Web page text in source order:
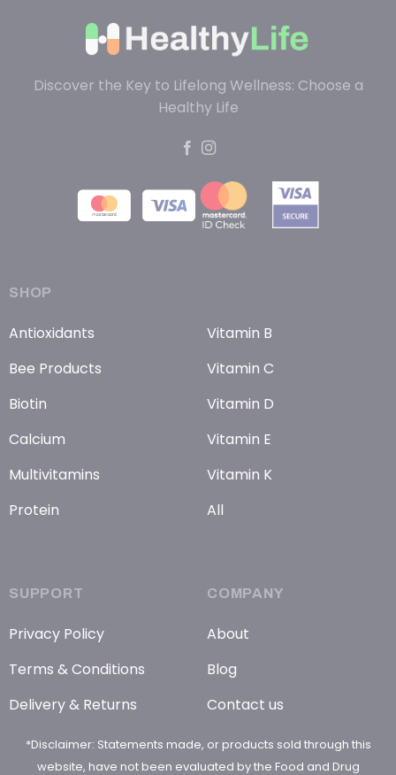
Discover the Key to Lifelong Wellness: Choose a
Healthy Life
SHOP
Antioxidants
Bee Products
Biotin
Calcium
Multivitamins
Protein
Vitamin B
Vitamin C
Vitamin D
Vitamin E
Vitamin K
All
SUPPORT
Privacy Policy
Terms & Conditions
Delivery & Returns
COMPANY
About
Blog
Contact us
*Disclaimer: Statements made, or products sold through this
website, have not been evaluated by the Food and Drug